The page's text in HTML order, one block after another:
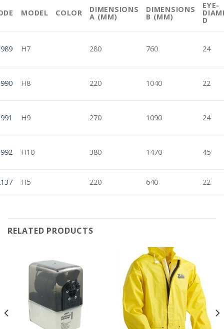
MODEL COLOR DIMENSIONS
A (MM)
DIMENSIONS
B (MM)
EYE-
D
H7 280 760 24
H8 220 1040 22
H9 270 1090 24
H10 380 1470 45
H5 220 640 22
RELATED PRODUCTS